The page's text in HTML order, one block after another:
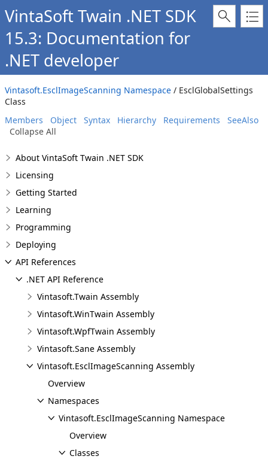
VintaSoft Twain .NET SDK
15.3: Documentation for
.NET developer
Vintasoft.EsclImageScanning Namespace / EsclGlobalSettings
Class
Members
Object Syntax Hierarchy Requirements
SeeAlso
Collapse All
About VintaSoft Twain .NET SDK
Licensing
Getting Started
Learning
Programming
Deploying
API References
.NET API Reference
Vintasoft.Twain Assembly
Vintasoft.WinTwain Assembly
Vintasoft.WpfTwain Assembly
Vintasoft.Sane Assembly
Vintasoft.EsclImageScanning Assembly
Overview
Namespaces
Vintasoft.EsclImageScanning Namespace
Overview
Classes